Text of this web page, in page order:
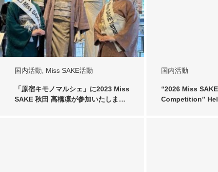
国内活動 Miss SAKE活動
「原宿キモノマルシェ」に2023 Miss
SAKE 秋田 高橋凜が参加いたしま…
国内活動
“2026 Miss
Competition”